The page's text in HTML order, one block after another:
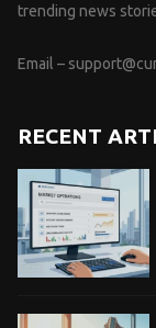
trending news
Email –
RECENT